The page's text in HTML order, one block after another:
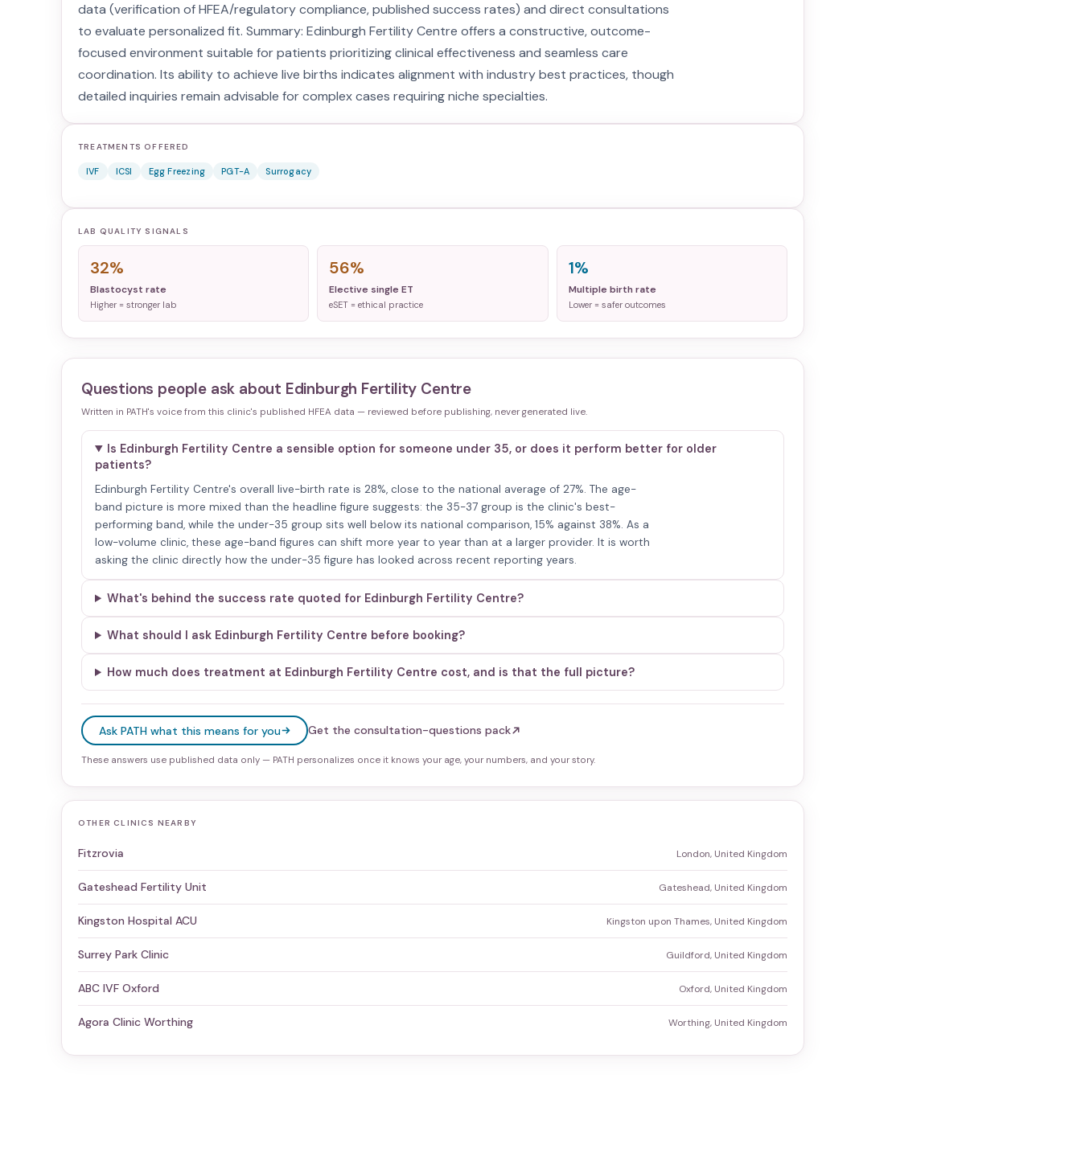
data (verification of HFEA/regulatory compliance, published success rates) and direct consultations
to evaluate personalized fit. Summary: Edinburgh Fertility Centre offers a constructive, outcome-
focused environment suitable for patients prioritizing clinical effectiveness and seamless care
coordination. Its ability to achieve live births indicates alignment with industry best practices, though
detailed inquiries remain advisable for complex cases requiring niche specialties.
TREATMENTS OFFERED
IVF ICSI Egg Freezing PGT-A Surrogacy
LAB QUALITY SIGNALS
32%
Blastocyst rate
Higher = stronger lab
56%
Elective single ET
eSET = ethical practice
1%
Multiple birth rate
Lower = safer outcomes
Questions people ask about Edinburgh Fertility Centre
Written in PATH's voice from this clinic's published HFEA data — reviewed before publishing, never generated live.
Is Edinburgh Fertility Centre a sensible option for someone under 35, or does it perform better for older
patients?
Edinburgh Fertility Centre's overall live-birth rate is 28%, close to the national average of 27%. The age-
band picture is more mixed than the headline figure suggests: the 35-37 group is the clinic's best-
performing band, while the under-35 group sits well below its national comparison, 15% against 38%. As a
low-volume clinic, these age-band figures can shift more year to year than at a larger provider. It is worth
asking the clinic directly how the under-35 figure has looked across recent reporting years.
What's behind the success rate quoted for Edinburgh Fertility Centre?
What should I ask Edinburgh Fertility Centre before booking?
How much does treatment at Edinburgh Fertility Centre cost, and is that the full picture?
Ask PATH what this means for you Get the consultation-questions pack
These answers use published data only — PATH personalizes once it knows your age, your numbers, and your story.
OTHER CLINICS NEARBY
Fitzrovia London, United Kingdom
Gateshead Fertility Unit Gateshead, United Kingdom
Kingston Hospital ACU Kingston upon Thames, United Kingdom
Surrey Park Clinic Guildford, United Kingdom
ABC IVF Oxford Oxford, United Kingdom
Agora Clinic Worthing Worthing, United Kingdom